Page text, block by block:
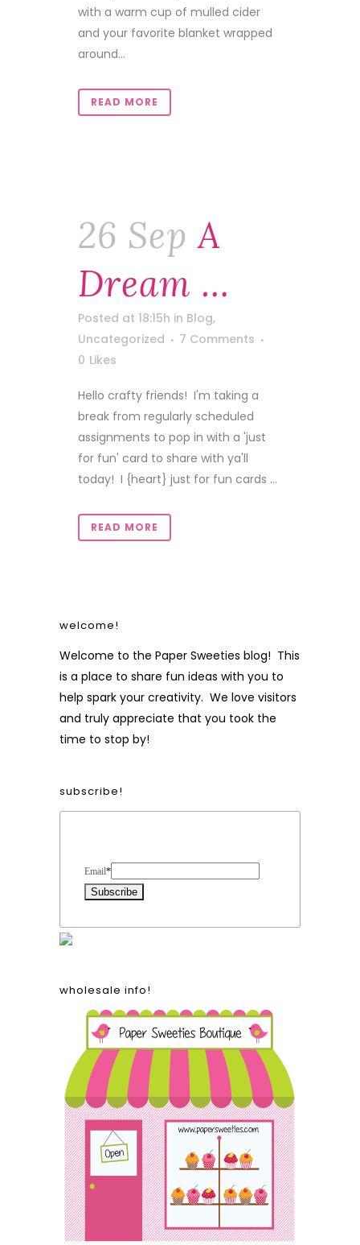
with a warm cup of mulled cider
and your favorite blanket wrapped
around...
READ MORE
26 Sep A
Dream …
Posted at 18:15h in Blog,
Uncategorized
7 Comments
0 Likes
Hello crafty friends! I'm taking a
break from regularly scheduled
assignments to pop in with a 'just
for fun' card to share with ya'll
today! I {heart} just for fun cards ...
READ MORE
welcome!
Welcome to the Paper Sweeties blog! This
is a place to share fun ideas with you to
help spark your creativity. We love visitors
and truly appreciate that you took the
time to stop by!
subscribe!
Email*
wholesale info!